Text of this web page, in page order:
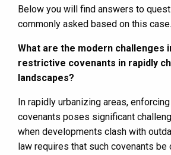
Below you will find answers to
commonly asked based on this case.
What are the modern challenges
restrictive covenants in rapidly
landscapes?
In rapidly urbanizing areas,
covenants poses significant
when developments clash with
law requires that such covenants be